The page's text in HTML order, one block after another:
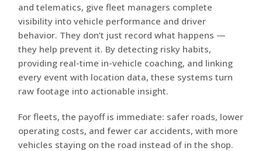
and telematics, give fleet managers complete
visibility into vehicle performance and driver
behavior. They don’t just record what happens —
they help prevent it. By detecting risky habits,
providing real-time in-vehicle coaching, and linking
every event with location data, these systems turn
raw footage into actionable insight.
For fleets, the payoff is immediate: safer roads, lower
operating costs, and fewer car accidents, with more
vehicles staying on the road instead of in the shop.